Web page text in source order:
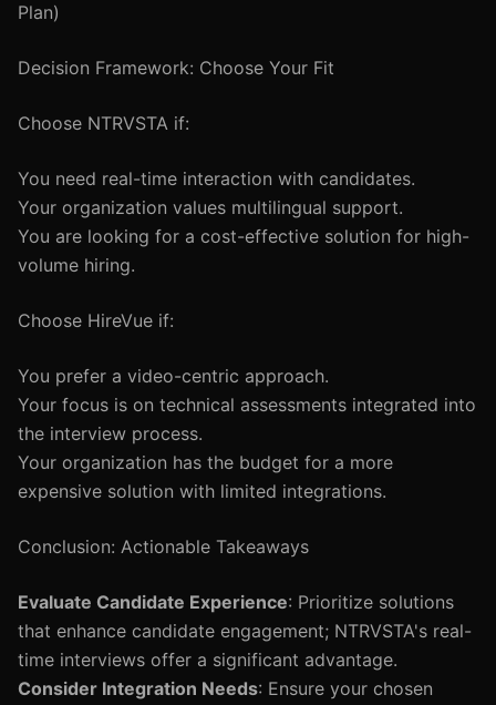
Plan)
Decision Framework: Choose Your Fit
Choose NTRVSTA if:
You need real-time interaction with candidates.
Your organization values multilingual support.
You are looking for a cost-effective solution for high-
volume hiring.
Choose HireVue if:
You prefer a video-centric approach.
Your focus is on technical assessments integrated into
the interview process.
Your organization has the budget for a more
expensive solution with limited integrations.
Conclusion: Actionable Takeaways
Evaluate Candidate Experience: Prioritize solutions
that enhance candidate engagement; NTRVSTA's real-
time interviews offer a significant advantage.
Consider Integration Needs: Ensure your chosen